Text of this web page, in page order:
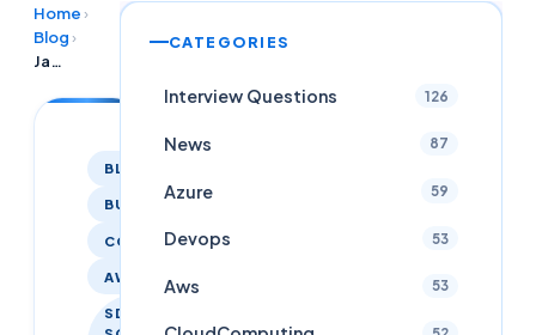
Home ›
Blog ›
Java Real Time Project Training at Cloudsoft with Placement
BLOG
BUSINESS
COACHING
AWS
SDET -
CATEGORIES
Interview Questions 126
News 87
Azure 59
Devops 53
Aws 53